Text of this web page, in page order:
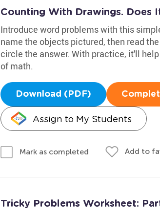
Counting With Drawings. Does
Introduce word problems with this
name the objects pictured, then read
circle the answer. With practice, it'll
of math.
Download (PDF)
Assign to My Students
Mark as completed Add to
Tricky Problems Worksheet: